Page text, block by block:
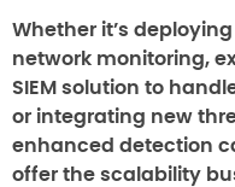
Whether it’s
network monitoring,
SIEM solution to
or integrating new
enhanced detection
offer the scalability